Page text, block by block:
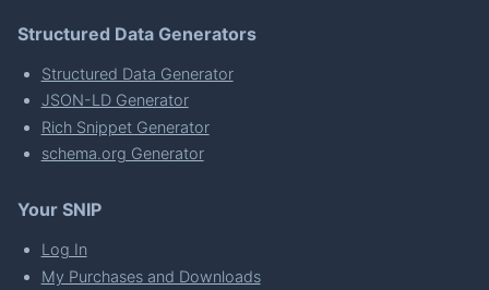
Structured Data Generators
Structured Data Generator
JSON-LD Generator
Rich Snippet Generator
schema.org Generator
Your SNIP
Log In
My Purchases and Downloads